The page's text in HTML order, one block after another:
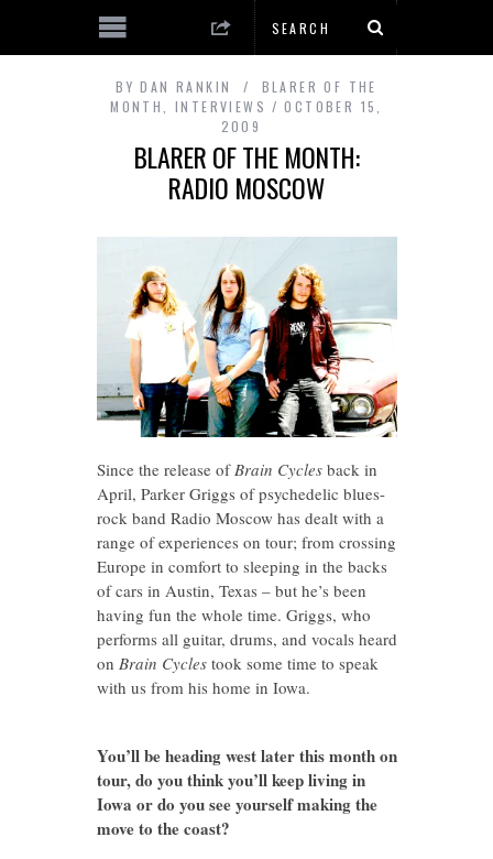
BY DAN RANKIN
BLARER OF THE
MONTH
INTERVIEWS
OCTOBER 15,
2009
BLARER OF THE MONTH:
RADIO MOSCOW
Since the release of Brain Cycles back in
April, Parker Griggs of psychedelic blues-
rock band Radio Moscow has dealt with a
range of experiences on tour; from crossing
Europe in comfort to sleeping in the backs
of cars in Austin, Texas – but he’s been
having fun the whole time. Griggs, who
performs all guitar, drums, and vocals heard
on Brain Cyclestook some time to speak
with us from his home in Iowa.
You’ll be heading west later this month on
tour, do you think you’ll keep living in
Iowa or do you see yourself making the
move to the coast?